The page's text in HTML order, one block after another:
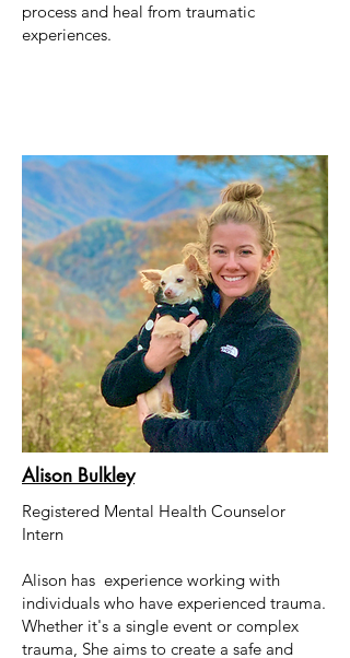
process and heal from traumatic
experiences.
Alison Bulkley
Registered Mental Health Counselor
Intern
Alison has experience working with
individuals who have experienced trauma.
Whether it's a single event or complex
trauma, She aims to create a safe and